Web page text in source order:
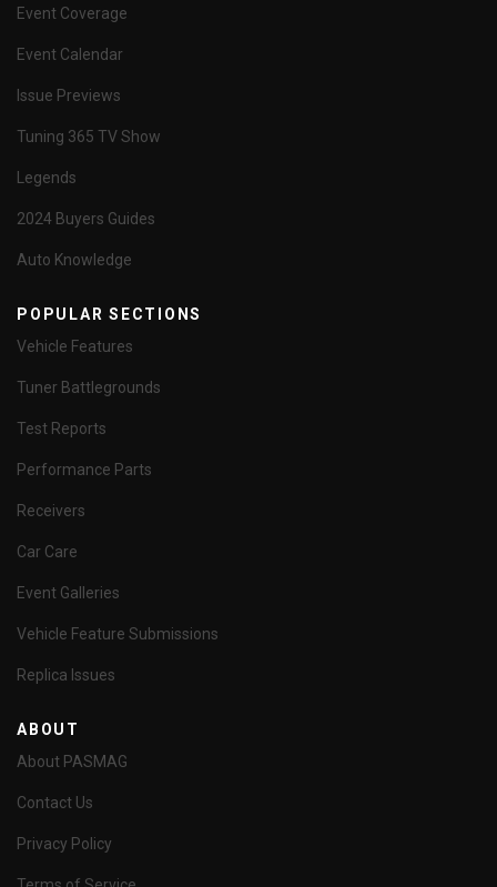
Event Coverage
Event Calendar
Issue Previews
Tuning 365 TV Show
Legends
2024 Buyers Guides
Auto Knowledge
POPULAR SECTIONS
Vehicle Features
Tuner Battlegrounds
Test Reports
Performance Parts
Receivers
Car Care
Event Galleries
Vehicle Feature Submissions
Replica Issues
ABOUT
About PASMAG
Contact Us
Privacy Policy